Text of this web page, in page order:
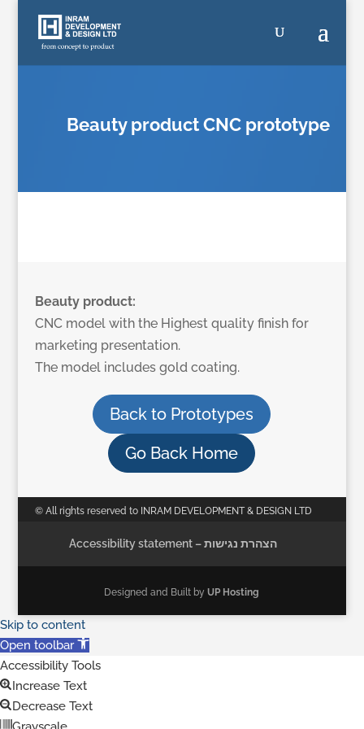
Beauty product CNC prototype
Beauty product:
CNC model with the Highest quality finish for
marketing presentation.
The model includes gold coating.
Back to Prototypes
Go Back Home
© All rights reserved to INRAM DEVELOPMENT & DESIGN LTD
Accessibility statement – הצהרת נגישות
Designed and Built byUP Hosting
Skip to content
Open toolbar
Accessibility Tools
Increase Text
Decrease Text